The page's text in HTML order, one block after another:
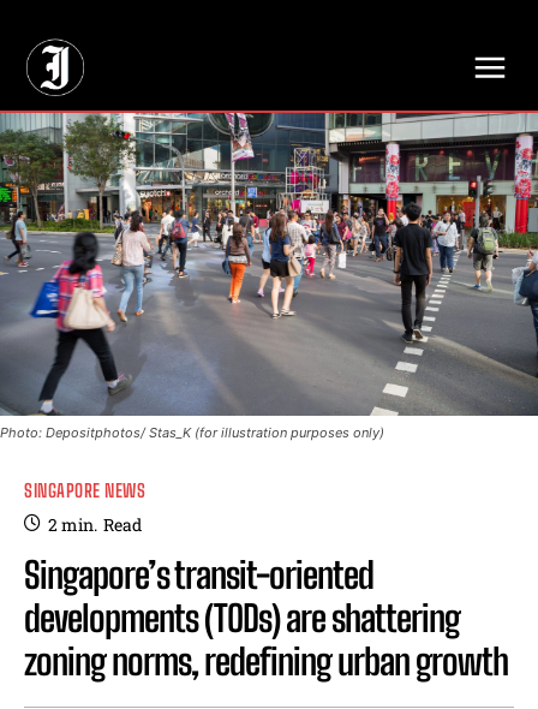
Photo: Depositphotos/ Stas_K (for illustration purposes only)
SINGAPORE NEWS
2min. Read
Singapore’s transit-oriented
developments (TODs) are shattering
zoning norms, redefining urban growth